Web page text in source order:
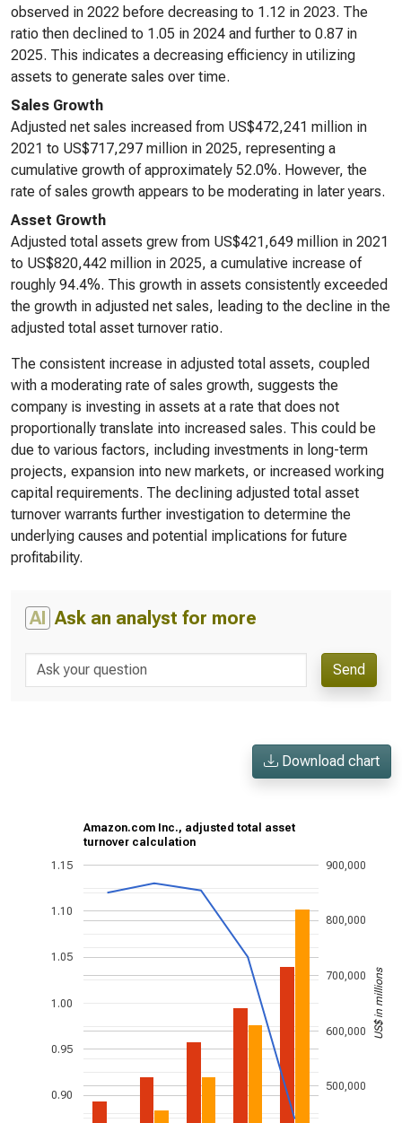
observed in 2022 before decreasing to 1.12 in 2023. The
ratio then declined to 1.05 in 2024 and further to 0.87 in
2025. This indicates a decreasing efficiency in utilizing
assets to generate sales over time.
Sales Growth
Adjusted net sales increased from US$472,241 million in
2021 to US$717,297 million in 2025, representing a
cumulative growth of approximately 52.0%. However, the
rate of sales growth appears to be moderating in later years.
Asset Growth
Adjusted total assets grew from US$421,649 million in 2021
to US$820,442 million in 2025, a cumulative increase of
roughly 94.4%. This growth in assets consistently exceeded
the growth in adjusted net sales, leading to the decline in the
adjusted total asset turnover ratio.
The consistent increase in adjusted total assets, coupled
with a moderating rate of sales growth, suggests the
company is investing in assets at a rate that does not
proportionally translate into increased sales. This could be
due to various factors, including investments in long-term
projects, expansion into new markets, or increased working
capital requirements. The declining adjusted total asset
turnover warrants further investigation to determine the
underlying causes and potential implications for future
profitability.
AI Ask an analyst for more
Send
Download chart
Amazon.com Inc., adjusted total asset
turnover calculation
0.90
0.95
1.00
1.05
1.10
1.15
500,000
600,000
700,000
800,000
900,000
US$ in millions